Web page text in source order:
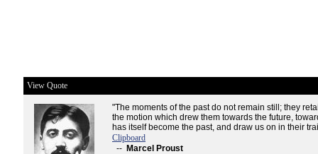
View Quote
"The moments of the past do not remain still; they
the motion which drew them towards the future,
has itself become the past, and draw us on in their
Clipboard
-- Marcel Proust